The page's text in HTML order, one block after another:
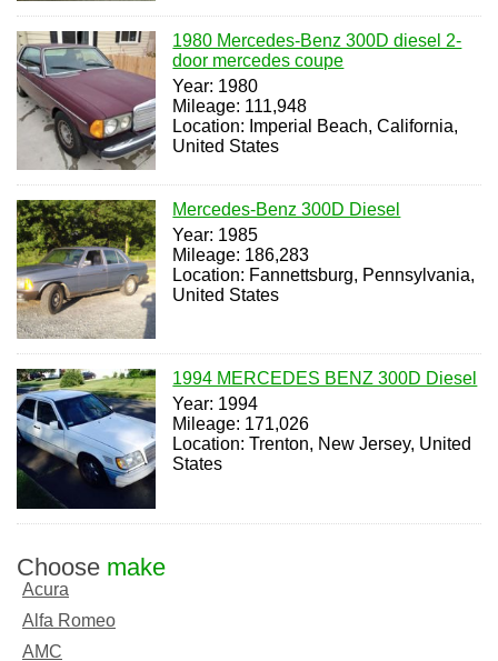
1980 Mercedes-Benz 300D diesel 2-
door mercedes coupe
Year: 1980
Mileage: 111,948
Location: Imperial Beach, California,
United States
Mercedes-Benz 300D Diesel
Year: 1985
Mileage: 186,283
Location: Fannettsburg, Pennsylvania,
United States
1994 MERCEDES BENZ 300D Diesel
Year: 1994
Mileage: 171,026
Location: Trenton, New Jersey, United
States
Choose make
Acura
Alfa Romeo
AMC